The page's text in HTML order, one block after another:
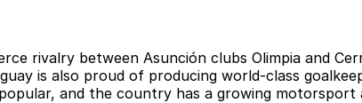
rivalry between Asunción clubs Olimpia and
is also proud of producing world-class
and the country has a growing motorsport